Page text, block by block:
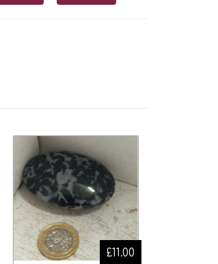
£11.00